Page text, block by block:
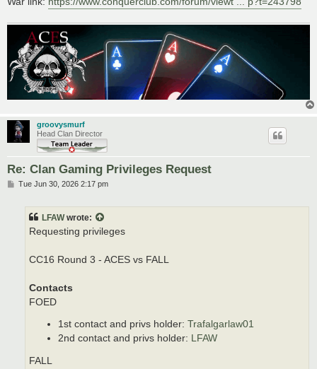
groovysmurf
Head Clan Director
Re: Clan Gaming Privileges Request
PTue Jun 30, 2026 2:17 pm
LFAWwrote:
Requesting privileges
CC16 Round 3 - ACES vs FALL
Contacts
FOED
1st contact and privs holder: Trafalgarlaw01
2nd contact and privs holder:
LFAW
FALL